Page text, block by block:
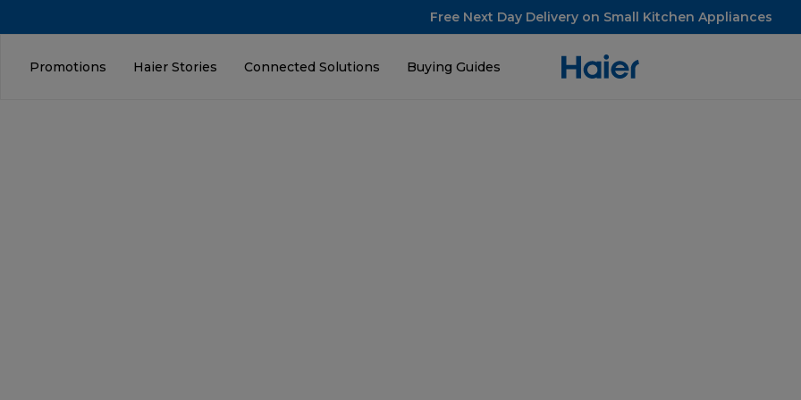
Free Next Day Delivery on Small Kitchen Appliances
Promotions Haier Stories Connected Solutions Buying Guides